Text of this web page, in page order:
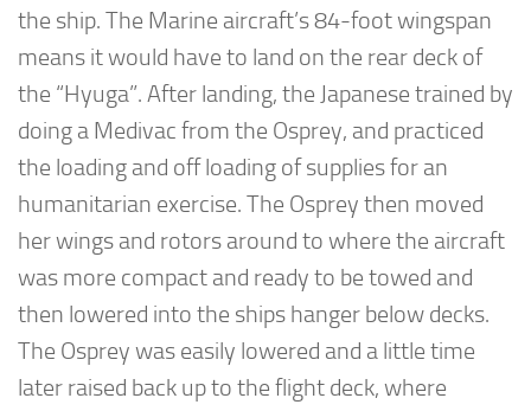
the ship. The Marine aircraft’s 84-foot wingspan
means it would have to land on the rear deck of
the “Hyuga”. After landing, the Japanese trained by
doing a Medivac from the Osprey, and practiced
the loading and off loading of supplies for an
humanitarian exercise. The Osprey then moved
her wings and rotors around to where the aircraft
was more compact and ready to be towed and
then lowered into the ships hanger below decks.
The Osprey was easily lowered and a little time
later raised back up to the flight deck, where